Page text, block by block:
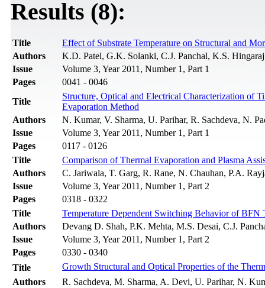
Results (8):
Title
Effect of Substrate Temperature on Structural and
Authors
K.D. Patel, G.K. Solanki, C.J. Panchal, K.S.
Issue
Volume 3, Year 2011, Number 1, Part 1
Pages
0041 - 0046
Title
Structure, Optical and Electrical Characterization of
Evaporation Method
Authors
N. Kumar, V. Sharma, U. Parihar, R. Sachdeva, N.
Issue
Volume 3, Year 2011, Number 1, Part 1
Pages
0117 - 0126
Title
Comparison of Thermal Evaporation and Plasma
Authors
C. Jariwala, T. Garg, R. Rane, N. Chauhan, P.A.
Issue
Volume 3, Year 2011, Number 1, Part 2
Pages
0318 - 0322
Title
Temperature Dependent Switching Behavior of
Authors
Devang D. Shah, P.K. Mehta, M.S. Desai, C.J.
Issue
Volume 3, Year 2011, Number 1, Part 2
Pages
0330 - 0340
Title
Growth Structural and Optical Properties of the
Authors
R. Sachdeva, M. Sharma, A. Devi, U. Parihar, N.